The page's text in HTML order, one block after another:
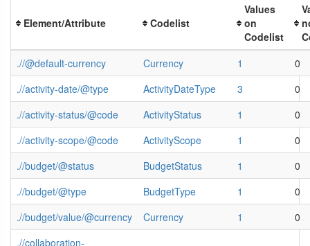
Element/Attribute Codelist
Values
on
Codelist
.//@default-currency
Currency 1
0
.//activity-date/@type
ActivityDateType 3
0
.//activity-status/@code
ActivityStatus 1
0
.//activity-scope/@code
ActivityScope 1
0
.//budget/@status
BudgetStatus 1
0
.//budget/@type
BudgetType 1
0
.//budget/value/@currency
Currency 1
0
.//collaboration-